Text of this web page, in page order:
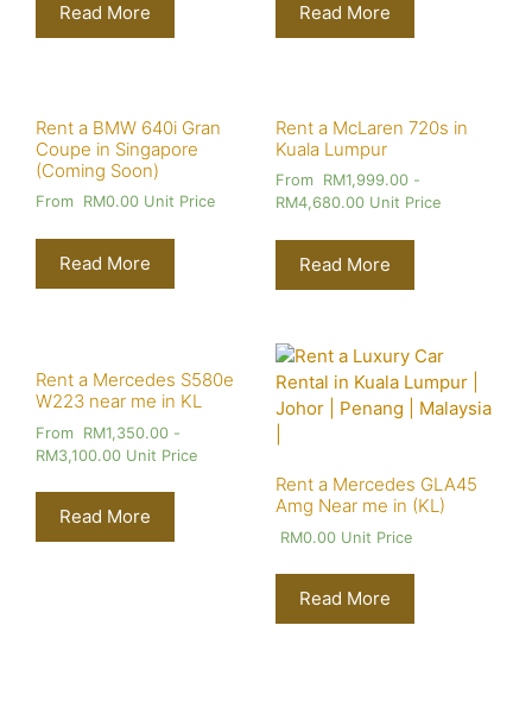
Read More Read More
Rent a BMW 640i Gran
Coupe in Singapore
(Coming Soon)
From RM0.00 Unit Price
Read More
Rent a McLaren 720s in
Kuala Lumpur
From RM1,999.00-
RM4,680.00Unit Price
Read More
Rent a Mercedes S580e
W223 near me in KL
From RM1,350.00 -
RM3,100.00 Unit Price
Read More
Rent a Mercedes GLA45
Amg Near me in (KL)
RM0.00Unit Price
Read More